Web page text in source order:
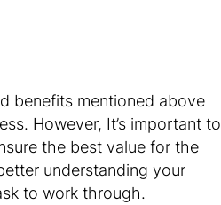
benefits mentioned above
However, It’s important to
the best value for the
understanding your
to work through.